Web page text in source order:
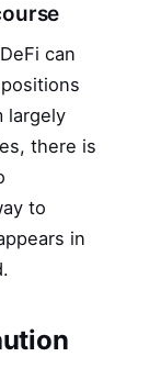
can
largely
there is
to
in